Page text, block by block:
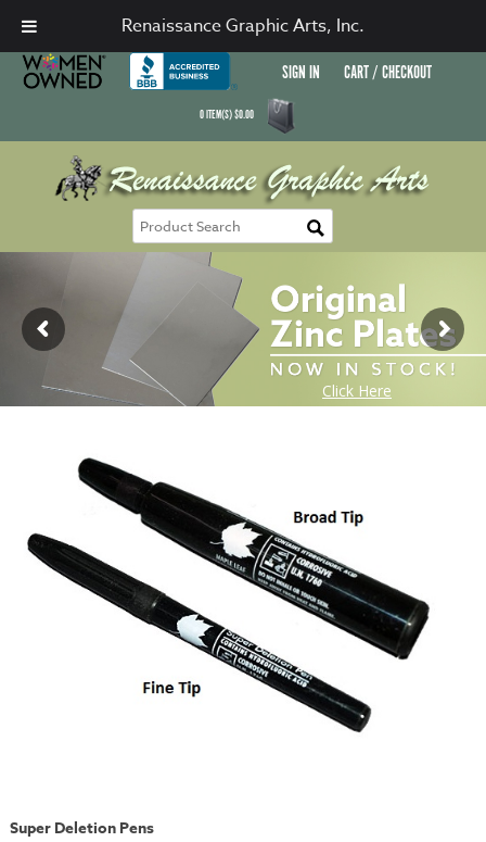
SIGN IN CART / CHECKOUT
0ITEM(S)$0.00
Super Deletion Pens
Renaissance Graphic Arts, Inc.